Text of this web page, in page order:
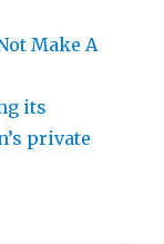
Make A
its
private